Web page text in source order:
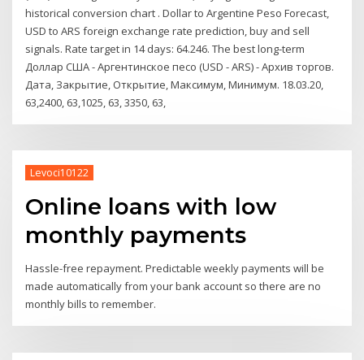
historical conversion chart . Dollar to Argentine Peso Forecast,
USD to ARS foreign exchange rate prediction, buy and sell
signals. Rate target in 14 days: 64.246. The best long-term
Доллар США - Аргентинское песо (USD - ARS) - Архив торгов.
Дата, Закрытие, Открытие, Максимум, Минимум. 18.03.20,
63,2400, 63,1025, 63, 3350, 63,
Levoci10122
Online loans with low
monthly payments
Hassle-free repayment. Predictable weekly payments will be
made automatically from your bank account so there are no
monthly bills to remember.